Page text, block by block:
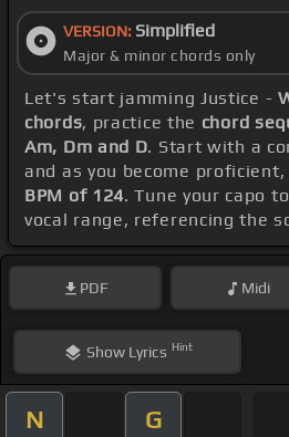
VERSION: Simplified
Major & minor chords only
Let's start jamming Justice -
chords, practice the chord
Am, Dm and D. Start with a
and as you become
BPM of 124. Tune your capo
vocal range, referencing the
PDF Midi
ShowLyrics Hint
N G